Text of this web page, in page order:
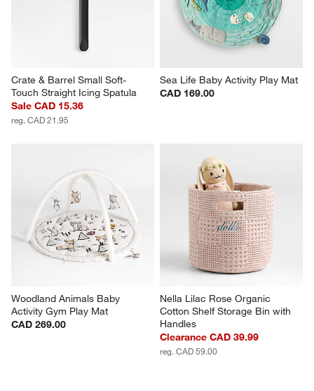
Crate & Barrel Small Soft-
Touch Straight Icing Spatula
Sale CAD 15.36
reg. CAD 21.95
Sea Life Baby Activity Play Mat
CAD 169.00
Woodland Animals Baby
Activity Gym Play Mat
CAD 269.00
Nella Lilac Rose Organic
Cotton Shelf Storage Bin with
Handles
Clearance CAD 39.99
reg. CAD 59.00